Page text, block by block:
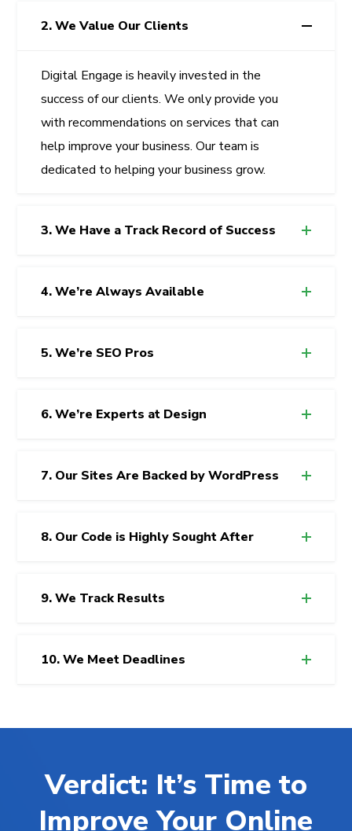
2. We Value Our Clients
Digital Engage is heavily invested in the
success of our clients. We only provide you
with recommendations on services that can
help improve your business. Our team is
dedicated to helping your business grow.
3. We Have a Track Record of Success
4. We’re Always Available
5. We’re SEO Pros
6. We’re Experts at Design
7. Our Sites Are Backed by WordPress
8. Our Code is Highly Sought After
9. We Track Results
10. We Meet Deadlines
Verdict: It’s Time to
Improve Your Online